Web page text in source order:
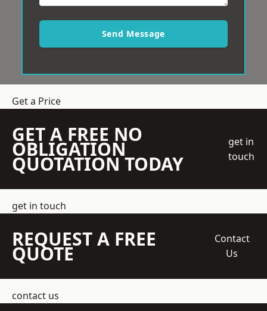
Send Message
Get a Price
GET A FREE NO
OBLIGATION
QUOTATION TODAY
get in
touch
get in touch
REQUEST A FREE
QUOTE
Contact
Us
contact us